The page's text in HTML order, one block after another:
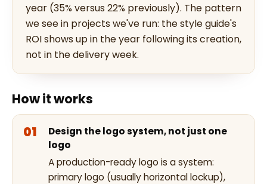
year (35% versus 22% previously). The pattern
we see in projects we've run: the style guide's
ROI shows up in the year following its creation,
not in the delivery week.
How it works
Design the logo system, not just one
logo
A production-ready logo is a system:
primary logo (usually horizontal lockup),